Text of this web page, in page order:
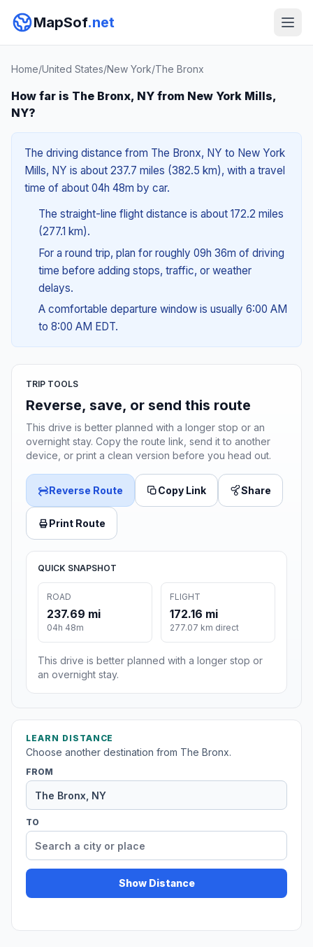
MapSof.net
Home/United States/New York/The Bronx
How far is The Bronx, NY from New York Mills,
NY?
The driving distance from The Bronx, NY to New York
Mills, NY is about 237.7 miles (382.5 km), with a travel
time of about 04h 48m by car.
The straight-line flight distance is about 172.2 miles
(277.1 km).
For a round trip, plan for roughly 09h 36m of driving
time before adding stops, traffic, or weather
delays.
A comfortable departure window is usually 6:00 AM
to 8:00 AM EDT.
TRIP TOOLS
Reverse, save, or send this route
This drive is better planned with a longer stop or an
overnight stay. Copy the route link, send it to another
device, or print a clean version before you head out.
Reverse Route Copy Link Share
Print Route
QUICK SNAPSHOT
ROAD
237.69 mi
04h 48m
FLIGHT
172.16 mi
277.07 km direct
This drive is better planned with a longer stop or
an overnight stay.
LEARN DISTANCE
Choose another destination from The Bronx.
FROM
TO
Show Distance